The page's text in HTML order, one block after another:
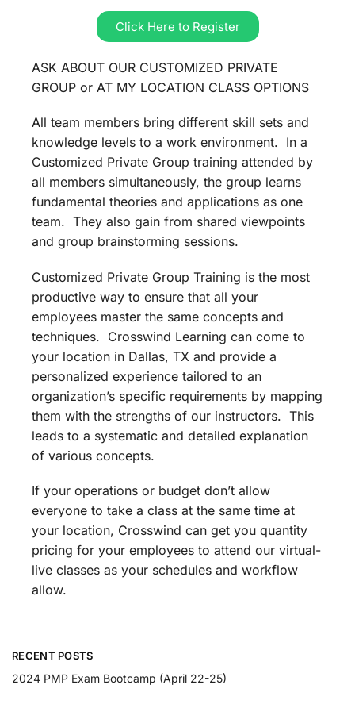
Click Here to Register
ASK ABOUT OUR CUSTOMIZED PRIVATE
GROUP or AT MY LOCATION CLASS OPTIONS
All team members bring different skill sets and
knowledge levels to a work environment. In a
Customized Private Group training attended by
all members simultaneously, the group learns
fundamental theories and applications as one
team. They also gain from shared viewpoints
and group brainstorming sessions.
Customized Private Group Training is the most
productive way to ensure that all your
employees master the same concepts and
techniques. Crosswind Learning can come to
your location in Dallas, TX and provide a
personalized experience tailored to an
organization’s specific requirements by mapping
them with the strengths of our instructors. This
leads to a systematic and detailed explanation
of various concepts.
If your operations or budget don’t allow
everyone to take a class at the same time at
your location, Crosswind can get you quantity
pricing for your employees to attend our virtual-
live classes as your schedules and workflow
allow.
RECENT POSTS
2024 PMP Exam Bootcamp (April 22-25)